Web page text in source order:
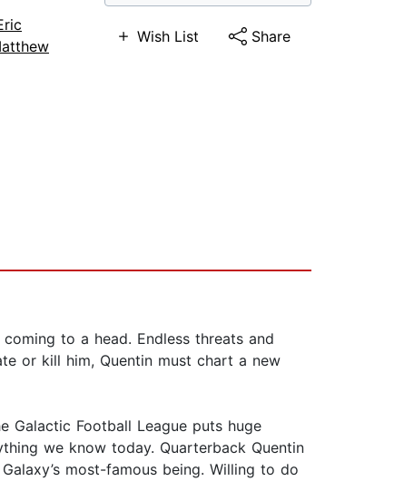
Wish List Share
to a head. Endless threats and
or kill him, Quentin must chart a new
Galactic Football League puts huge
we know today. Quarterback Quentin
most-famous being. Willing to do